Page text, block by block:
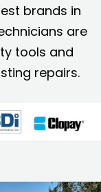
brands in
are
tools and
repairs.